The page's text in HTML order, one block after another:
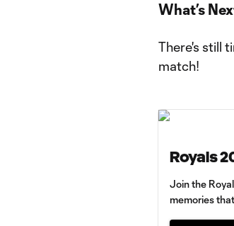
What’s
There's still
match!
Royals
Join the
memories